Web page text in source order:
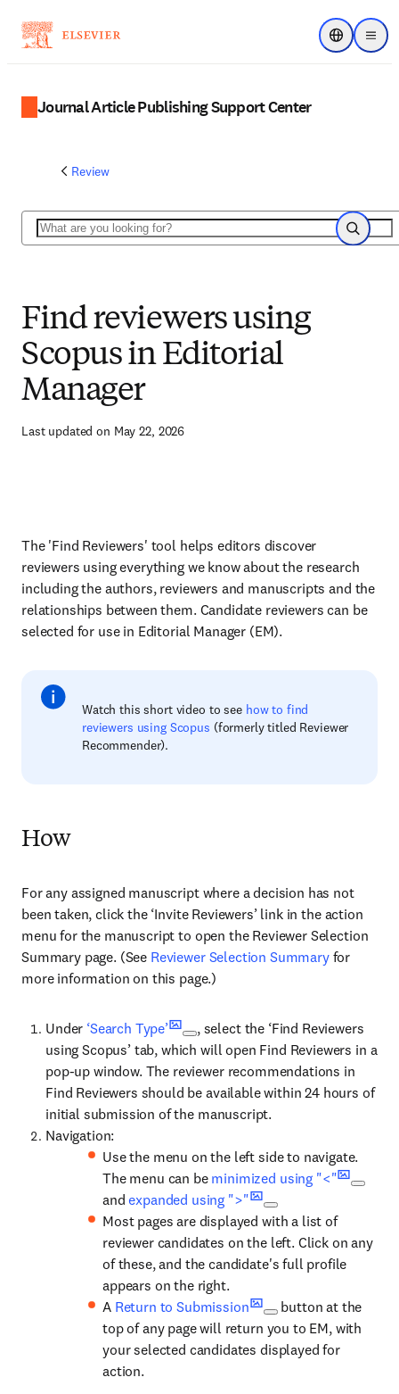
Menu
Choose
Journal Article Publishing Support Center
Review
Search
Search
Find reviewers using
Scopus in Editorial
Manager
Last updated on May 22, 2026
The 'Find Reviewers' tool helps editors discover
reviewers using everything we know about the research
including the authors, reviewers and manuscripts and the
relationships between them. Candidate reviewers can be
selected for use in Editorial Manager (EM).
Watch this short video to see how to find
reviewers using Scopus (formerly titled Reviewer
Recommender).
How
For any assigned manuscript where a decision has not
been taken, click the ‘Invite Reviewers’ link in the action
menu for the manuscript to open the Reviewer Selection
Summary page. (See Reviewer Selection Summaryfor
more information on this page.)
Under ‘Search Type’
, select the ‘Find Reviewers
using Scopus’ tab, which will open Find Reviewers in a
pop-up window. The reviewer recommendations in
Find Reviewers should be available within 24 hours of
initial submission of the manuscript.
Navigation:
Use the menu on the left side to navigate.
The menu can be minimized using "<"
andexpanded using ">"
Most pages are displayed with a list of
reviewer candidates on the left. Click on any
of these, and the candidate's full profile
appears on the right.
A Return to Submission
button at the
top of any page will return you to EM, with
your selected candidates displayed for
action.